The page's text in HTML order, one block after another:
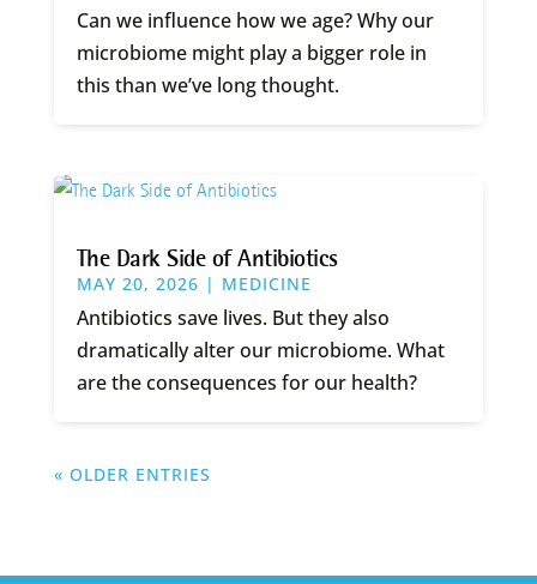
Can we influence how we age? Why our
microbiome might play a bigger role in
this than we’ve long thought.
The Dark Side of Antibiotics
MAY 20, 2026 | MEDICINE
Antibiotics save lives. But they also
dramatically alter our microbiome. What
are the consequences for our health?
« OLDER ENTRIES